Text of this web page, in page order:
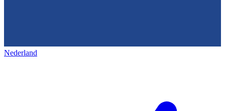
Nederland